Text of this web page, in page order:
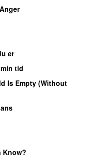
er
tid
Is Empty (Without
Know?